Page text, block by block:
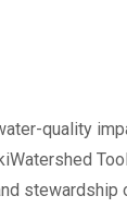
quality
stewardship